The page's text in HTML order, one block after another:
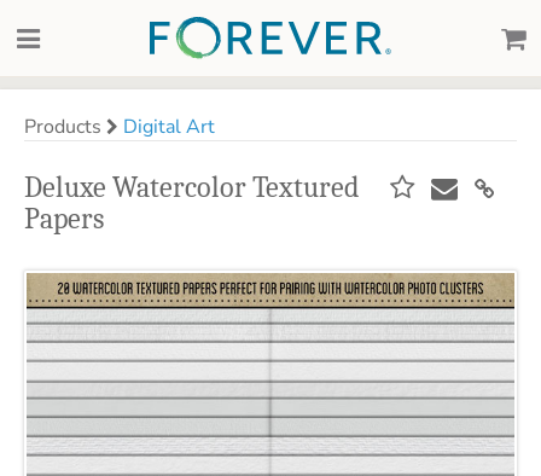
Products Digital Art
Deluxe Watercolor Textured
Papers